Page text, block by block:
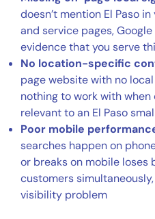
doesn’t mention El Paso
and service pages,
evidence that you serve
No location-specific
page website with no
nothing to work with when
relevant to an El Paso
Poor mobile
searches happen on
or breaks on mobile loses
customers
visibility problem